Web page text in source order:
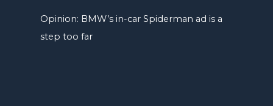
Opinion: BMW’s in-car Spiderman ad is a
step too far